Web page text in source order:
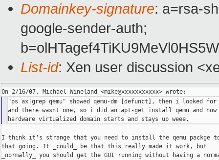
Domainkey-signature: a=rsa-
google-sender-auth;
List-id: Xen user discussion
"ps ax|grep qemu" showed qemu-dm [defunct], then i looked
and there wasnt one, so i did an apt-get install qemu and now
I think it's strange that you need to install the qemu packge
that going. It _could_ be that this really made it work, but
_normally_ you should get the GUI running without having a